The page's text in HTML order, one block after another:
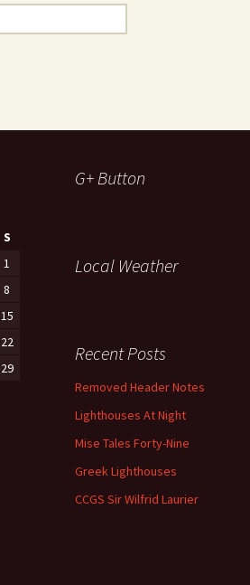
S
1
8
15
22
29
G+ Button
Local Weather
Recent Posts
Removed Header Notes
Lighthouses At Night
Mise Tales Forty-Nine
Greek Lighthouses
CCGS Sir Wilfrid Laurier